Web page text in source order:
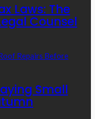
Laws: The
Counsel
Small